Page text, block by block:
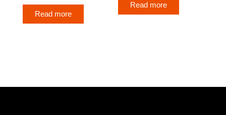
Read more
Read more